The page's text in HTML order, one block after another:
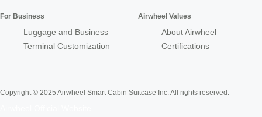
For Business
Luggage and Business
Terminal Customization
Airwheel Values
About Airwheel
Certifications
Copyright © 2025 Airwheel Smart Cabin Suitcase Inc. All rights reserved.